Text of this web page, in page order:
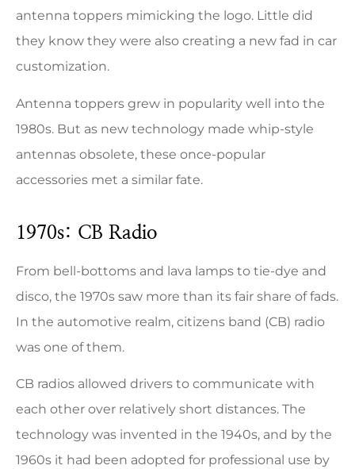
antenna toppers mimicking the logo. Little did
they know they were also creating a new fad in car
customization.
Antenna toppers grew in popularity well into the
1980s. But as new technology made whip-style
antennas obsolete, these once-popular
accessories met a similar fate.
1970s: CB Radio
From bell-bottoms and lava lamps to tie-dye and
disco, the 1970s saw more than its fair share of fads.
In the automotive realm, citizens band (CB) radio
was one of them.
CB radios allowed drivers to communicate with
each other over relatively short distances. The
technology was invented in the 1940s, and by the
1960s it had been adopted for professional use by